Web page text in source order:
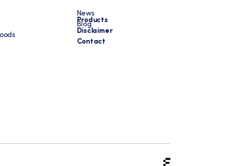
News
Blog
Products
Disclaimer
Contact